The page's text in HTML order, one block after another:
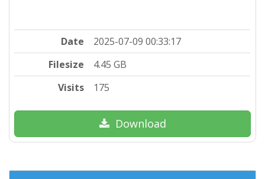
Date
2025-07-09 00:33:17
Filesize
4.45 GB
Visits
175
Download